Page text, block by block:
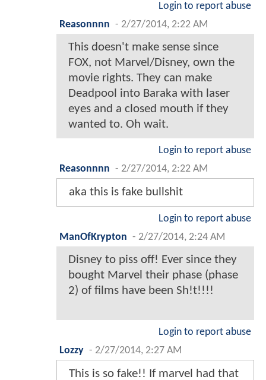
Login to report abuse
Reasonnnn - 2/27/2014, 2:22 AM
This doesn't make sense since
FOX, not Marvel/Disney, own the
movie rights. They can make
Deadpool into Baraka with laser
eyes and a closed mouth if they
wanted to. Oh wait.
Login to report abuse
Reasonnnn - 2/27/2014, 2:22 AM
aka this is fake bullshit
Login to report abuse
ManOfKrypton - 2/27/2014, 2:24 AM
Disney to piss off! Ever since they
bought Marvel their phase (phase
2) of films have been Sh!t!!!!
Login to report abuse
Lozzy - 2/27/2014, 2:27 AM
This is so fake!! If marvel had that